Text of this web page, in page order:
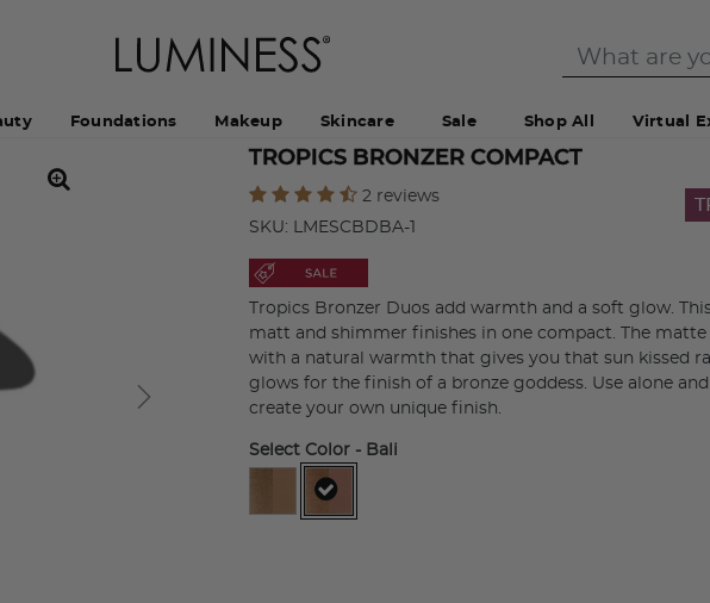
Foundations Makeup Skincare Sale Shop All Virtual
TROPICS BRONZER COMPACT
5 out of 5 Customer Rating
2 reviews
SKU: LMESCBDBA-1
Tropics Bronzer Duos add warmth and a soft glow.
matt and shimmer finishes in one compact. The
with a natural warmth that gives you that sun kissed
glows for the finish of a bronze goddess. Use alone
create your own unique finish.
Select Color - Bali